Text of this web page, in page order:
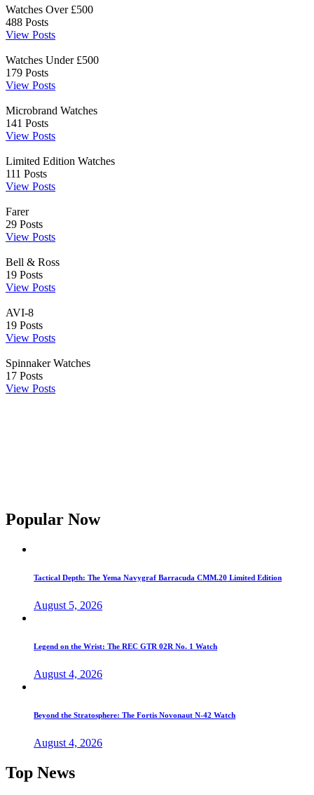
Watches Over £500
488 Posts
View Posts
Watches Under £500
179 Posts
View Posts
Microbrand Watches
141 Posts
View Posts
Limited Edition Watches
111 Posts
View Posts
Farer
29 Posts
View Posts
Bell & Ross
19 Posts
View Posts
AVI-8
19 Posts
View Posts
Spinnaker Watches
17 Posts
View Posts
Popular Now
Tactical Depth: The Yema Navygraf Barracuda CMM.20 Limited Edition
August 5, 2026
Legend on the Wrist: The REC GTR 02R No. 1 Watch
August 4, 2026
Beyond the Stratosphere: The Fortis Novonaut N-42 Watch
August 4, 2026
Top News